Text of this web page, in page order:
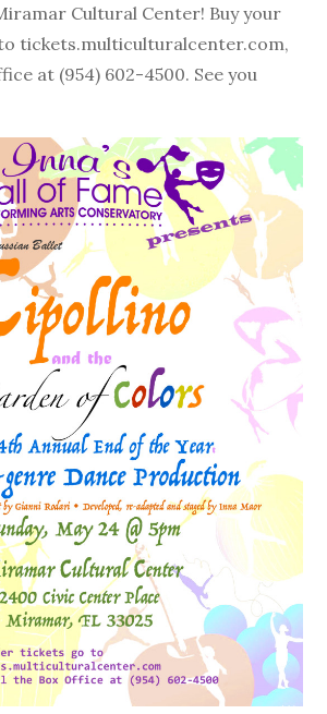
Cultural Center! Buy your
tickets.multiculturalcenter.com,
at (954) 602-4500. See you